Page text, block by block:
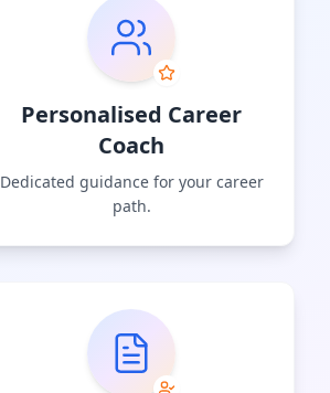
Personalised Career
Coach
Dedicated guidance for your career
path.